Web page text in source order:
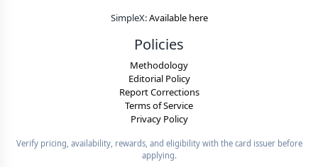
SimpleX:Available here
Policies
Methodology
Editorial Policy
Report Corrections
Terms of Service
Privacy Policy
Verify pricing, availability, rewards, and eligibility with the card issuer before
applying.